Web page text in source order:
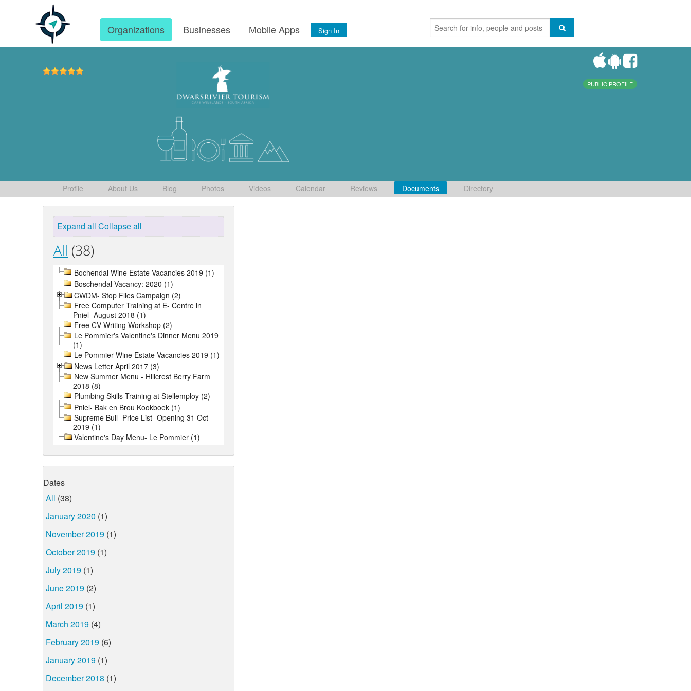
Organizations Businesses Mobile Apps Sign In
PUBLIC PROFILE
Profile About Us Blog Photos Videos Calendar Reviews Documents Directory
Expand all Collapse all
All (38)
Bochendal Wine Estate Vacancies 2019 (1)
Boschendal Vacancy: 2020 (1)
CWDM- Stop Flies Campaign (2)
Free Computer Training at E- Centre in
Pniel- August 2018 (1)
Free CV Writing Workshop (2)
Le Pommier's Valentine's Dinner Menu 2019
(1)
Le Pommier Wine Estate Vacancies 2019 (1)
News Letter April 2017 (3)
New Summer Menu - Hillcrest Berry Farm
2018 (8)
Plumbing Skills Training at Stellemploy (2)
Pniel- Bak en Brou Kookboek (1)
Supreme Bull- Price List- Opening 31 Oct
2019 (1)
Valentine's Day Menu- Le Pommier (1)
Dates
All (38)
January 2020 (1)
November 2019 (1)
October 2019 (1)
July 2019 (1)
June 2019 (2)
April 2019 (1)
March 2019 (4)
February 2019 (6)
January 2019 (1)
December 2018 (1)